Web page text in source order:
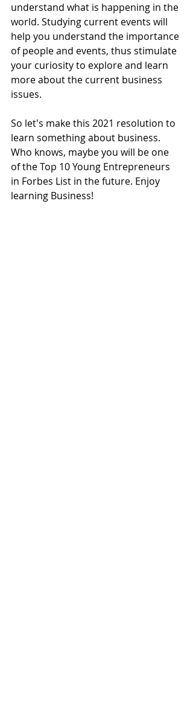
understand what is happening in the
world. Studying current events will
help you understand the importance
of people and events, thus stimulate
your curiosity to explore and learn
more about the current business
issues.
So let's make this 2021 resolution to
learn something about business.
Who knows, maybe you will be one
of the Top 10 Young Entrepreneurs
in Forbes List in the future. Enjoy
learning Business!